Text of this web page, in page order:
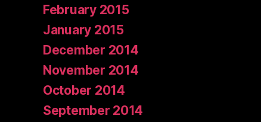
February 2015
January 2015
December 2014
November 2014
October 2014
September 2014